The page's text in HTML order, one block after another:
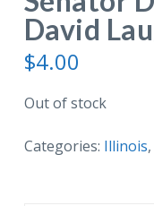
David
$4.00
Out of stock
Categories: Illinois,